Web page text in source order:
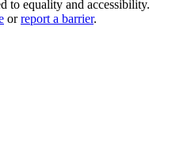
to equality and accessibility.
orreport a barrier.